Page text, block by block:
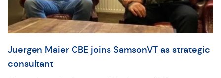
Juergen Maier CBE joins SamsonVT as strategic
consultant